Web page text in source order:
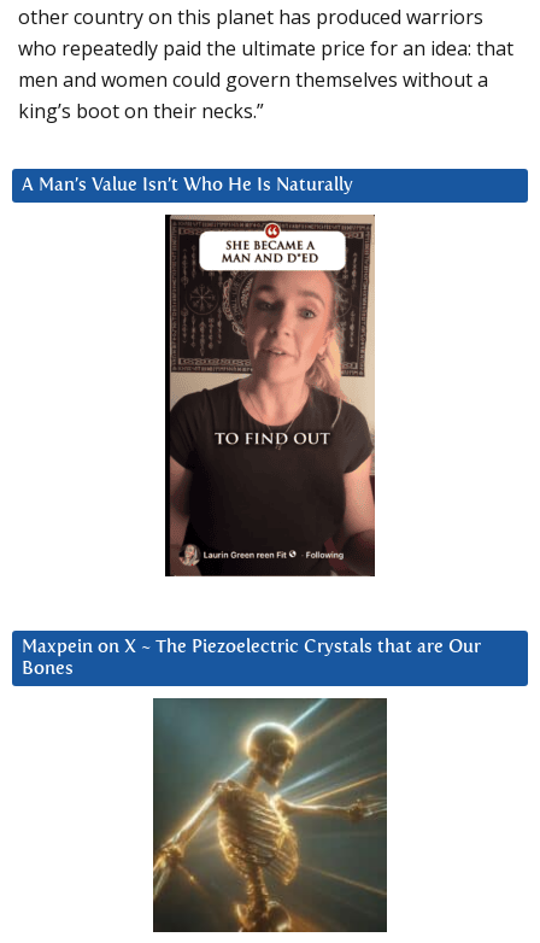
other country on this planet has produced warriors
who repeatedly paid the ultimate price for an idea: that
men and women could govern themselves without a
king’s boot on their necks.”
A Man’s Value Isn’t Who He Is Naturally
Maxpein on X ~ The Piezoelectric Crystals that are Our
Bones